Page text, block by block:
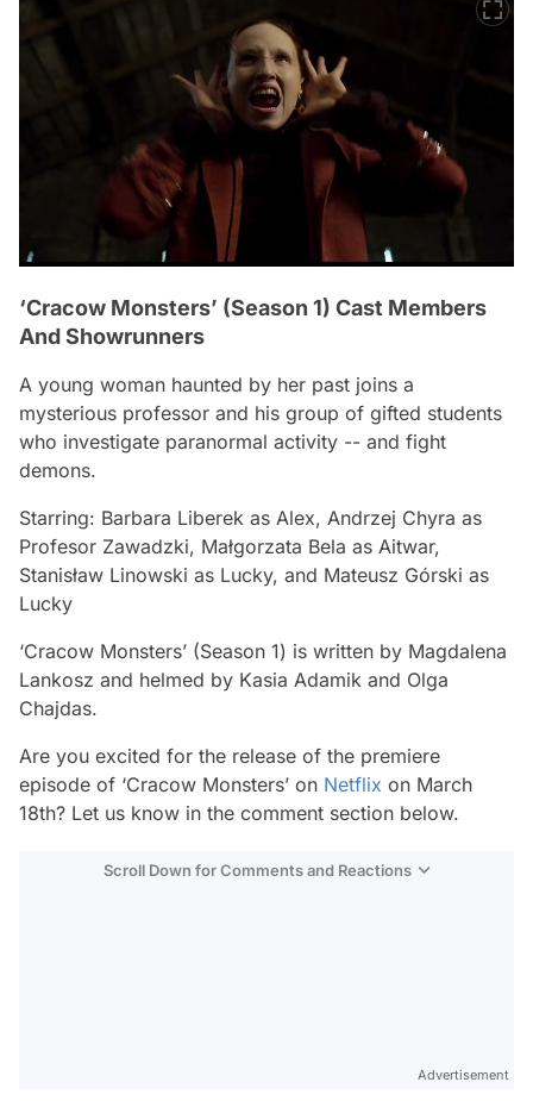
‘Cracow Monsters’ (Season 1) Cast Members
And Showrunners
A young woman haunted by her past joins a
mysterious professor and his group of gifted students
who investigate paranormal activity -- and fight
demons.
Starring: Barbara Liberek as Alex, Andrzej Chyra as
Profesor Zawadzki, Małgorzata Bela as Aitwar,
Stanisław Linowski as Lucky, and Mateusz Górski as
Lucky
‘Cracow Monsters’ (Season 1) is written by Magdalena
Lankosz and helmed by Kasia Adamik and Olga
Chajdas.
Are you excited for the release of the premiere
episode of ‘Cracow Monsters’ on Netflix on March
18th? Let us know in the comment section below.
Scroll Down for Comments and Reactions
Advertisement